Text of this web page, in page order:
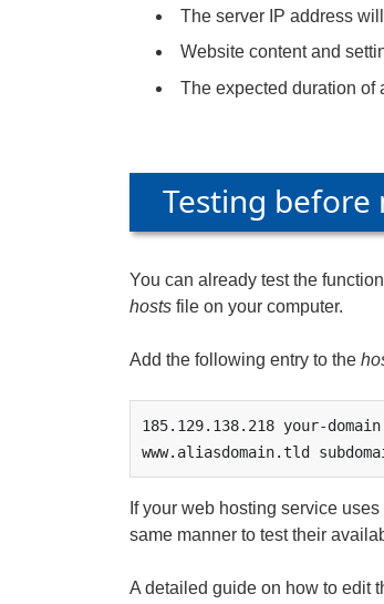
The server IP address
Website content and
The expected duration of
Testing before
You can already test the
hosts file on your computer.
Add the following entry to the
185.129.138.218 your-
www.aliasdomain.tld
If your web hosting service
same manner to test their
A detailed guide on how to edit